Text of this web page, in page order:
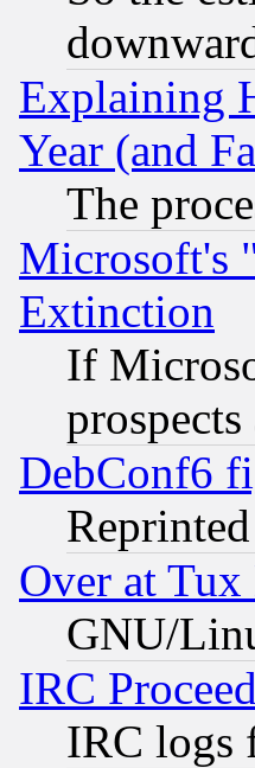
Explaining
Year (and
The
Microsoft's
Extinction
If
prospects
DebConf6
Over at Tux
GNU/
IRC
IRC logs